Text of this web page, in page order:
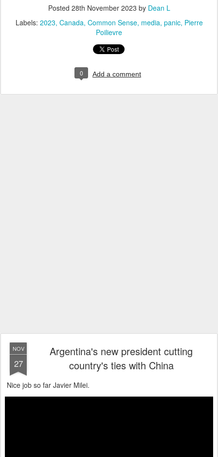
Posted 28th November 2023 by Dean L
Labels: 2023 Canada Common Sense media panic Pierre
Poilievre
0 Add a comment
NOV
27
Argentina's new president cutting
country's ties with China
Nice job so far Javier Milei.